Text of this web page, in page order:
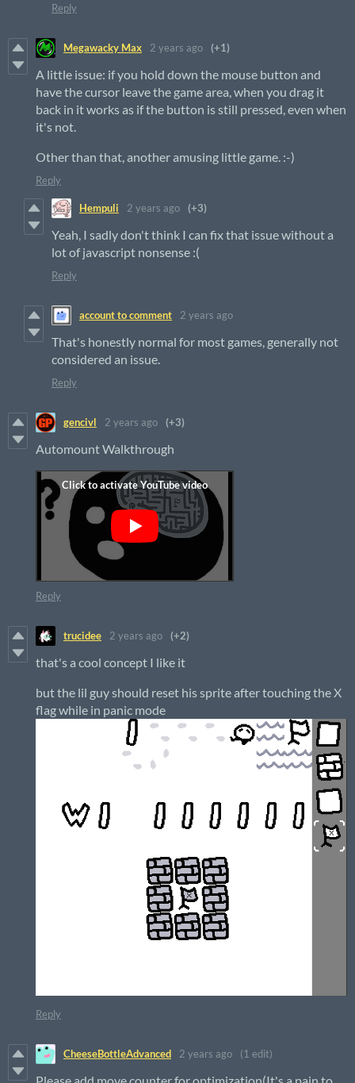
Reply
Megawacky Max 2 years ago (+1)
A little issue: if you hold down the mouse button and
have the cursor leave the game area, when you drag it
back in it works as if the button is still pressed, even when
it's not.
Other than that, another amusing little game. :-)
Reply
Hempuli 2 years ago (+3)
Yeah, I sadly don't think I can fix that issue without a
lot of javascript nonsense :(
Reply
account to comment 2 years ago
That's honestly normal for most games, generally not
considered an issue.
Reply
gencivl 2 years ago (+3)
Automount Walkthrough
Reply
trucidee 2 years ago (+2)
that's a cool concept I like it
but the lil guy should reset his sprite after touching the X
flag while in panic mode
Reply
CheeseBottleAdvanced 2 years ago (1 edit)